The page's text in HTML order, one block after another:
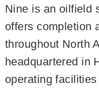
Nine is an oilfield
offers completion
throughout North
headquartered in
operating